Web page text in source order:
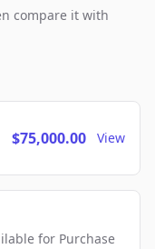
compare it with
$75,000.00 View
for Purchase